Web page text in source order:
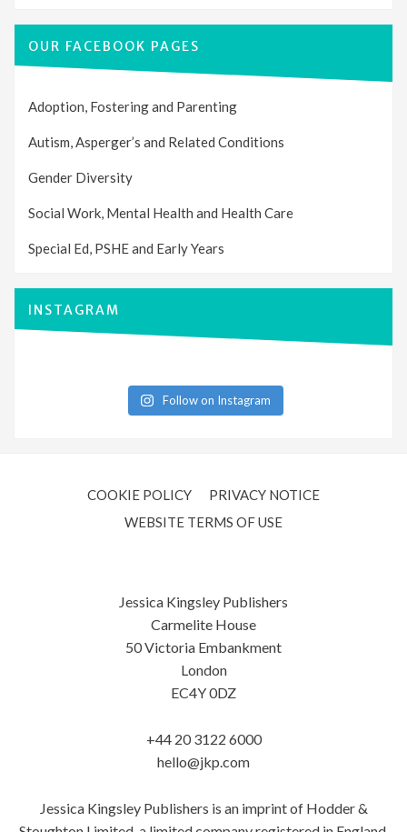
OUR FACEBOOK PAGES
Adoption, Fostering and Parenting
Autism, Asperger’s and Related Conditions
Gender Diversity
Social Work, Mental Health and Health Care
Special Ed, PSHE and Early Years
INSTAGRAM
Follow on Instagram
COOKIE POLICY
PRIVACY NOTICE
WEBSITE TERMS OF USE
Jessica Kingsley Publishers
Carmelite House
50 Victoria Embankment
London
EC4Y 0DZ
+44 20 3122 6000
hello@jkp.com
Jessica Kingsley Publishers is an imprint of Hodder &